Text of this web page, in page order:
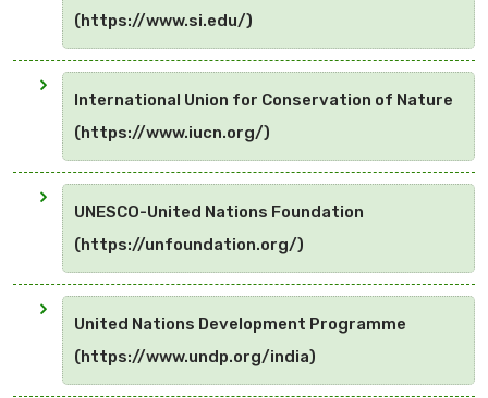
(https://www.si.edu/)
International Union for Conservation of Nature
(https://www.iucn.org/)
UNESCO-United Nations Foundation
(https://unfoundation.org/)
United Nations Development Programme
(https://www.undp.org/india)